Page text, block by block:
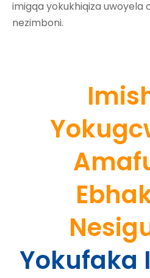
imigqa yokukhiqiza uwoyela
nezimboni.
Yokufaka